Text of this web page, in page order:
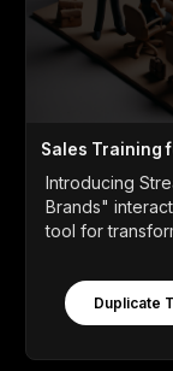
Sales Training
Introducing
Brands"
tool for
Duplicate